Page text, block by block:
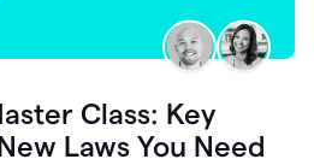
Class: Key
Laws You Need